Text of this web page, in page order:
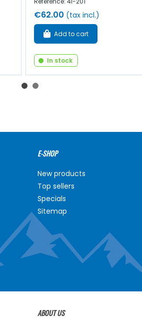
€62.00 (tax incl.)
Add to cart
In stock
E-SHOP
New products
Top sellers
Specials
Sitemap
ABOUT US